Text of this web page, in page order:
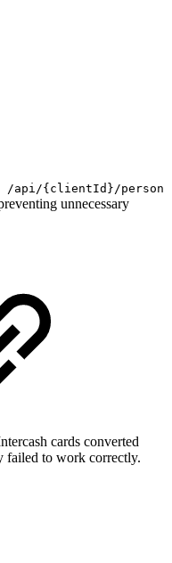
/api/{clientId}/person
unnecessary
cards converted
failed to work correctly.